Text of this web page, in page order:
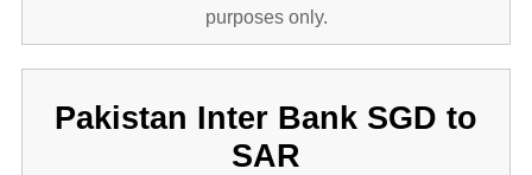
purposes only.
Pakistan Inter Bank SGD to
SAR